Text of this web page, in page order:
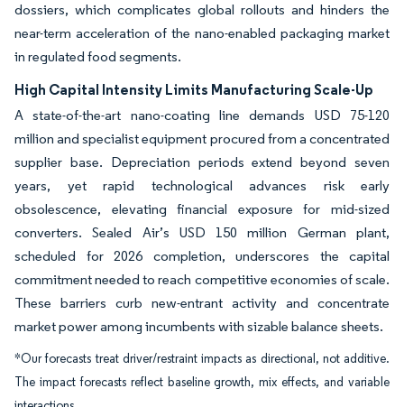
dossiers, which complicates global rollouts and hinders the
near-term acceleration of the nano-enabled packaging market
in regulated food segments.
High Capital Intensity Limits Manufacturing Scale-Up
A state-of-the-art nano-coating line demands USD 75-120
million and specialist equipment procured from a concentrated
supplier base. Depreciation periods extend beyond seven
years, yet rapid technological advances risk early
obsolescence, elevating financial exposure for mid-sized
converters. Sealed Air’s USD 150 million German plant,
scheduled for 2026 completion, underscores the capital
commitment needed to reach competitive economies of scale.
These barriers curb new-entrant activity and concentrate
market power among incumbents with sizable balance sheets.
*Our forecasts treat driver/restraint impacts as directional, not additive.
The impact forecasts reflect baseline growth, mix effects, and variable